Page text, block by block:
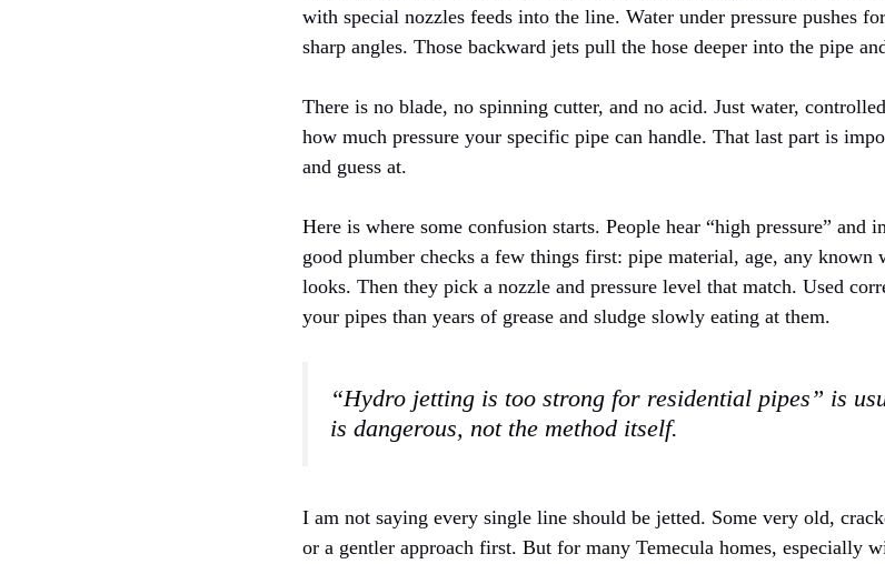
with special nozzles feeds into the line. Water under pressure pushes
sharp angles. Those backward jets pull the hose deeper into the pipe
There is no blade, no spinning cutter, and no acid. Just water,
how much pressure your specific pipe can handle. That last part is
and guess at.
Here is where some confusion starts. People hear “high pressure” and
good plumber checks a few things first: pipe material, age, any known
looks. Then they pick a nozzle and pressure level that match. Used
your pipes than years of grease and sludge slowly eating at them.
“Hydro jetting is too strong for residential pipes” is
is dangerous, not the method itself.
I am not saying every single line should be jetted. Some very old,
or a gentler approach first. But for many Temecula homes, especially